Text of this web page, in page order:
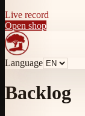
Live record
Open shop
Language
Backlog